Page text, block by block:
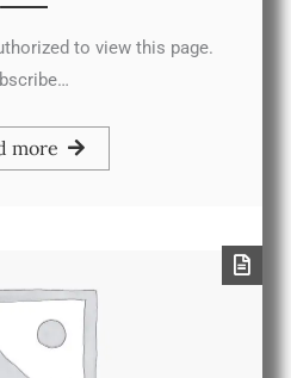
to view this page.
more